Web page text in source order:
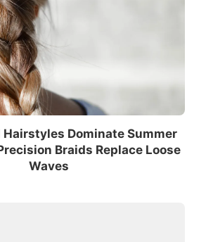
Hairstyles Dominate Summer
Braids Replace Loose
Waves